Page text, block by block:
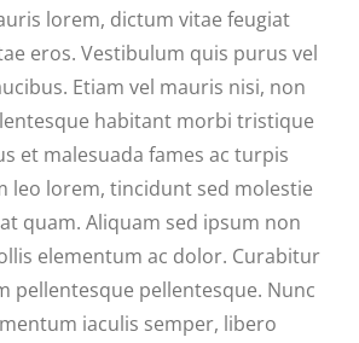
lorem, dictum vitae feugiat
eros. Vestibulum quis purus vel
Etiam vel mauris nisi, non
habitant morbi tristique
et malesuada fames ac turpis
leo lorem, tincidunt sed molestie
quam. Aliquam sed ipsum non
elementum ac dolor. Curabitur
pellentesque pellentesque. Nunc
iaculis semper, libero